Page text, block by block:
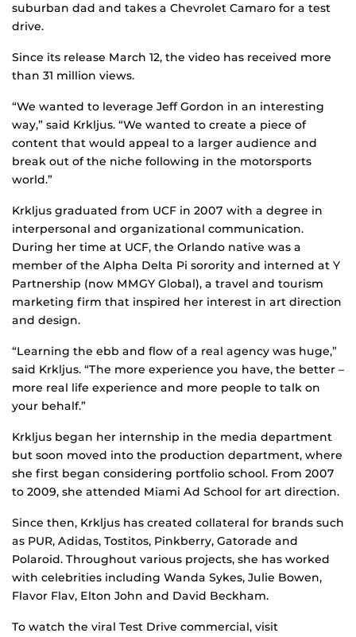
suburban dad and takes a Chevrolet Camaro for a test
drive.
Since its release March 12, the video has received more
than 31 million views.
“We wanted to leverage Jeff Gordon in an interesting
way,” said Krkljus. “We wanted to create a piece of
content that would appeal to a larger audience and
break out of the niche following in the motorsports
world.”
Krkljus graduated from UCF in 2007 with a degree in
interpersonal and organizational communication.
During her time at UCF, the Orlando native was a
member of the Alpha Delta Pi sorority and interned at Y
Partnership (now MMGY Global), a travel and tourism
marketing firm that inspired her interest in art direction
and design.
“Learning the ebb and flow of a real agency was huge,”
said Krkljus. “The more experience you have, the better –
more real life experience and more people to talk on
your behalf.”
Krkljus began her internship in the media department
but soon moved into the production department, where
she first began considering portfolio school. From 2007
to 2009, she attended Miami Ad School for art direction.
Since then, Krkljus has created collateral for brands such
as PUR, Adidas, Tostitos, Pinkberry, Gatorade and
Polaroid. Throughout various projects, she has worked
with celebrities including Wanda Sykes, Julie Bowen,
Flavor Flav, Elton John and David Beckham.
To watch the viral Test Drive commercial, visit